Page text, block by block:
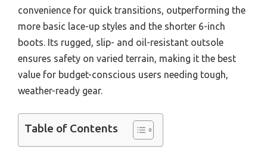
convenience for quick transitions, outperforming the
more basic lace-up styles and the shorter 6-inch
boots. Its rugged, slip- and oil-resistant outsole
ensures safety on varied terrain, making it the best
value for budget-conscious users needing tough,
weather-ready gear.
Table of Contents